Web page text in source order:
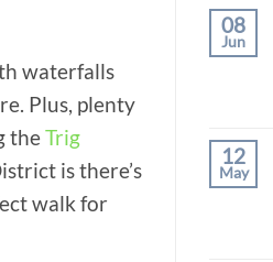
waterfalls
Plus, plenty
theTrig
is there’s
walk for
08
Jun
12
May